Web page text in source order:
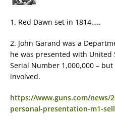
1. Red Dawn set in 1814…..
2. John Garand was a
he was presented with United
Serial Number 1,000,000 – but
involved.
https://www.guns.com/news/
personal-presentation-m1-